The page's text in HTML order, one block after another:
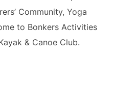
Community, Yoga
to Bonkers Activities
& Canoe Club.